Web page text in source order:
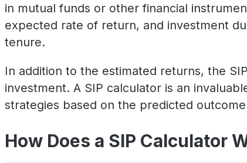
in mutual funds or other financial
expected rate of return, and investment
tenure.
In addition to the estimated returns, the
investment. A SIP calculator is an
strategies based on the predicted
How Does a SIP Calculator